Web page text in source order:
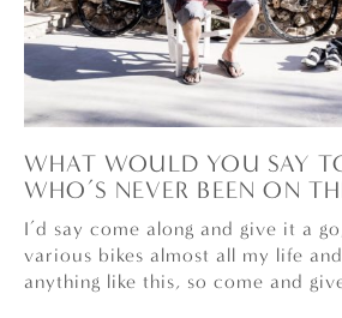
WHAT WOULD YOU SAY
WHO’S NEVER BEEN ON
I’d say come along and give it a
various bikes almost all my life
anything like this, so come and